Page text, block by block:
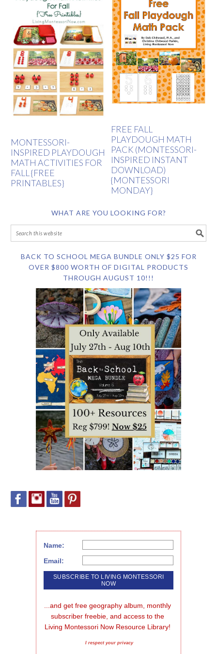
MONTESSORI-
INSPIRED PLAYDOUGH
MATH ACTIVITIES FOR
FALL {FREE
PRINTABLES}
FREE FALL
PLAYDOUGH MATH
PACK (MONTESSORI-
INSPIRED INSTANT
DOWNLOAD)
{MONTESSORI
MONDAY}
WHAT ARE YOU LOOKING FOR?
BACK TO SCHOOL MEGA BUNDLE ONLY $25 FOR
OVER $800 WORTH OF DIGITAL PRODUCTS
THROUGH AUGUST 10!!!
Name:
Email:
...and get free geography album, monthly
subscriber freebie, and access to the
Living Montessori Now Resource Library!
I respect your privacy